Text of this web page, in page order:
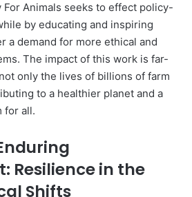
Animals seeks to effect policy-
by educating and inspiring
a demand for more ethical and
The impact of this work is far-
only the lives of billions of farm
to a healthier planet and a
for all.
Resilience in the
Shifts